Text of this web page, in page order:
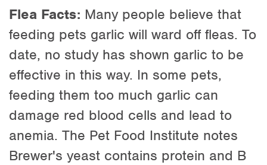
Flea Facts: Many people believe that
feeding pets garlic will ward off fleas. To
date, no study has shown garlic to be
effective in this way. In some pets,
feeding them too much garlic can
damage red blood cells and lead to
anemia. The Pet Food Institute notes
Brewer's yeast contains protein and B